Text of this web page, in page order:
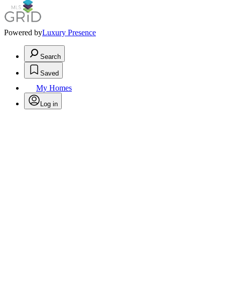
Powered byLuxury Presence
Search
Saved
My Homes
Log in